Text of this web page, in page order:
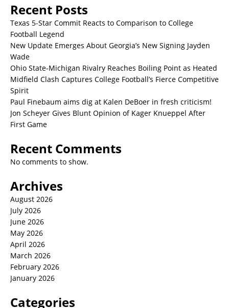
Recent Posts
Texas 5-Star Commit Reacts to Comparison to College
Football Legend
New Update Emerges About Georgia’s New Signing Jayden
Wade
Ohio State-Michigan Rivalry Reaches Boiling Point as Heated
Midfield Clash Captures College Football’s Fierce Competitive
Spirit
Paul Finebaum aims dig at Kalen DeBoer in fresh criticism!
Jon Scheyer Gives Blunt Opinion of Kager Knueppel After
First Game
Recent Comments
No comments to show.
Archives
August 2026
July 2026
June 2026
May 2026
April 2026
March 2026
February 2026
January 2026
Categories